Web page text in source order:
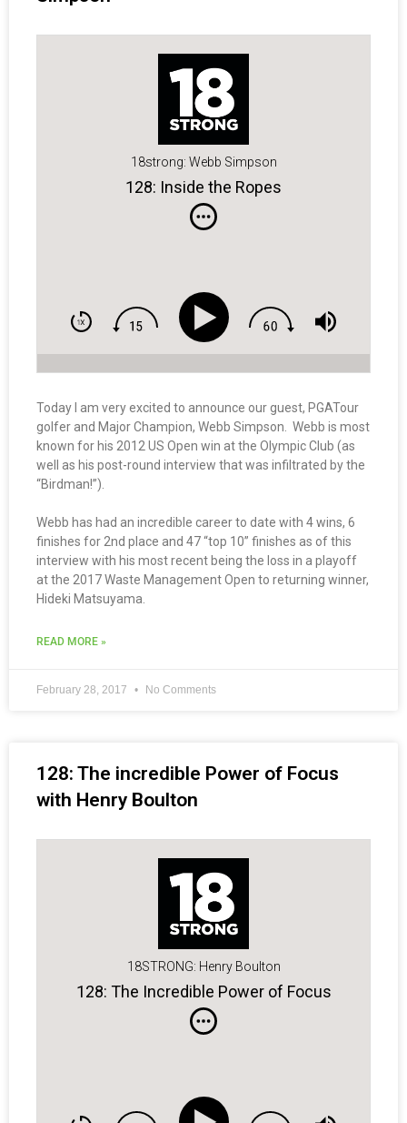
18strong: Webb Simpson
128: Inside the Ropes
Today I am very excited to announce our guest, PGATour
golfer and Major Champion, Webb Simpson. Webb is most
known for his 2012 US Open win at the Olympic Club (as
well as his post-round interview that was infiltrated by the
“Birdman!”).
Webb has had an incredible career to date with 4 wins, 6
finishes for 2nd place and 47 “top 10” finishes as of this
interview with his most recent being the loss in a playoff
at the 2017 Waste Management Open to returning winner,
Hideki Matsuyama.
READ MORE »
February 28, 2017 No Comments
128: The incredible Power of Focus
with Henry Boulton
18STRONG: Henry Boulton
128: The Incredible Power of Focus